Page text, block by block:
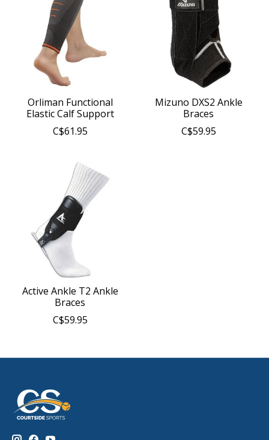
Orliman Functional
Elastic Calf Support
C$61.95
Mizuno DXS2 Ankle
Braces
C$59.95
Active Ankle T2 Ankle
Braces
C$59.95